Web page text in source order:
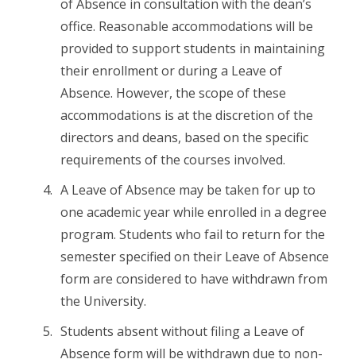
of Absence in consultation with the dean’s
office. Reasonable accommodations will be
provided to support students in maintaining
their enrollment or during a Leave of
Absence. However, the scope of these
accommodations is at the discretion of the
directors and deans, based on the specific
requirements of the courses involved.
A Leave of Absence may be taken for up to
one academic year while enrolled in a degree
program. Students who fail to return for the
semester specified on their Leave of Absence
form are considered to have withdrawn from
the University.
Students absent without filing a Leave of
Absence form will be withdrawn due to non-